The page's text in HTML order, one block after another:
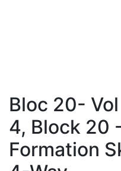
Bloc 20-
4, Block 20
Formation